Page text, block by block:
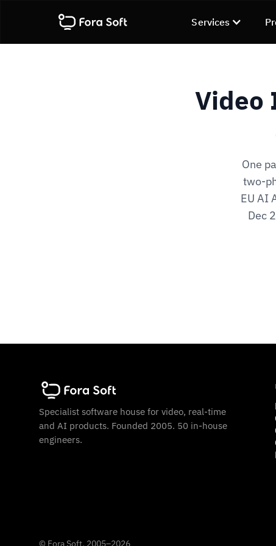
Services
Video
One
two-
EU AI
Dec
Specialist software house for video, real-time
and AI products. Founded 2005. 50 in-house
engineers.
© Fora Soft, 2005–2026